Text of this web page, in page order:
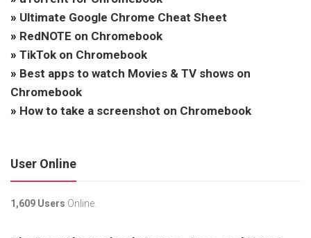
» Ultimate Google Chrome Cheat Sheet
» RedNOTE on Chromebook
» TikTok on Chromebook
» Best apps to watch Movies & TV shows on
Chromebook
» How to take a screenshot on Chromebook
User Online
1,609 Users Online.